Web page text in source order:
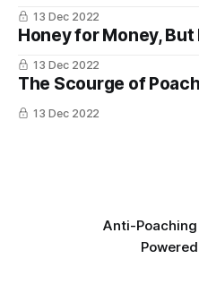
13 Dec 2022
Honey for Money,
13 Dec 2022
The Scourge of
13 Dec 2022
Anti-